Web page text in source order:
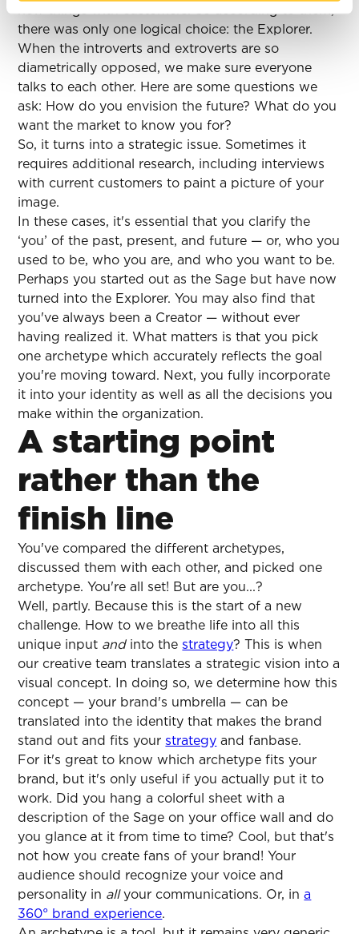
new things with customers. So according to them,
there was only one logical choice: the Explorer.
When the introverts and extroverts are so
diametrically opposed, we make sure everyone
talks to each other. Here are some questions we
ask: How do you envision the future? What do you
want the market to know you for?
So, it turns into a strategic issue. Sometimes it
requires additional research, including interviews
with current customers to paint a picture of your
image.
In these cases, it's essential that you clarify the
‘you’ of the past, present, and future — or, who you
used to be, who you are, and who you want to be.
Perhaps you started out as the Sage but have now
turned into the Explorer. You may also find that
you've always been a Creator — without ever
having realized it. What matters is that you pick
one archetype which accurately reflects the goal
you're moving toward. Next, you fully incorporate
it into your identity as well as all the decisions you
make within the organization.
A starting point
rather than the
finish line
You've compared the different archetypes,
discussed them with each other, and picked one
archetype. You're all set! But are you...?
Well, partly. Because this is the start of a new
challenge. How to we breathe life into all this
unique input and into thestrategy? This is when
our creative team translates a strategic vision into a
visual concept. In doing so, we determine how this
concept — your brand's umbrella — can be
translated into the identity that makes the brand
stand out and fits yourstrategy and fanbase.
For it's great to know which archetype fits your
brand, but it's only useful if you actually put it to
work. Did you hang a colorful sheet with a
description of the Sage on your office wall and do
you glance at it from time to time? Cool, but that's
not how you create fans of your brand! Your
audience should recognize your voice and
personality in allyour communications. Or, ina
360° brand experience.